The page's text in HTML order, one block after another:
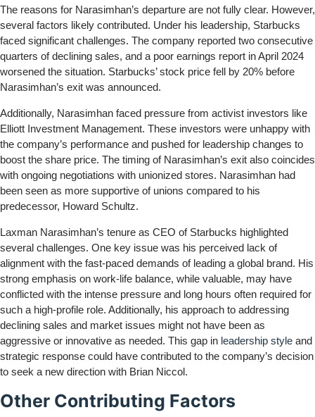
The reasons for Narasimhan’s departure are not fully clear. However,
several factors likely contributed. Under his leadership, Starbucks
faced significant challenges. The company reported two consecutive
quarters of declining sales, and a poor earnings report in April 2024
worsened the situation. Starbucks’ stock price fell by 20% before
Narasimhan’s exit was announced.
Additionally, Narasimhan faced pressure from activist investors like
Elliott Investment Management. These investors were unhappy with
the company’s performance and pushed for leadership changes to
boost the share price. The timing of Narasimhan’s exit also coincides
with ongoing negotiations with unionized stores. Narasimhan had
been seen as more supportive of unions compared to his
predecessor, Howard Schultz.
Laxman Narasimhan’s tenure as CEO of Starbucks highlighted
several challenges. One key issue was his perceived lack of
alignment with the fast-paced demands of leading a global brand. His
strong emphasis on work-life balance, while valuable, may have
conflicted with the intense pressure and long hours often required for
such a high-profile role. Additionally, his approach to addressing
declining sales and market issues might not have been as
aggressive or innovative as needed. This gap in leadership style and
strategic response could have contributed to the company’s decision
to seek a new direction with Brian Niccol.
Other Contributing Factors